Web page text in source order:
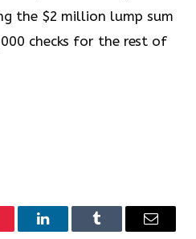
the $2 million lump sum
checks for the rest of
LinkedInTumblr Email